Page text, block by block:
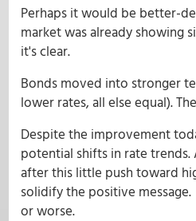
Perhaps it would be better-
market was already showing
it's clear.
Bonds moved into stronger
lower rates, all else equal).
Despite the improvement
potential shifts in rate
after this little push toward
solidify the positive
or worse.